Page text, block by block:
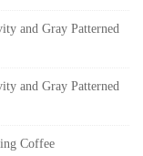
and Gray Patterned
and Gray Patterned
Coffee